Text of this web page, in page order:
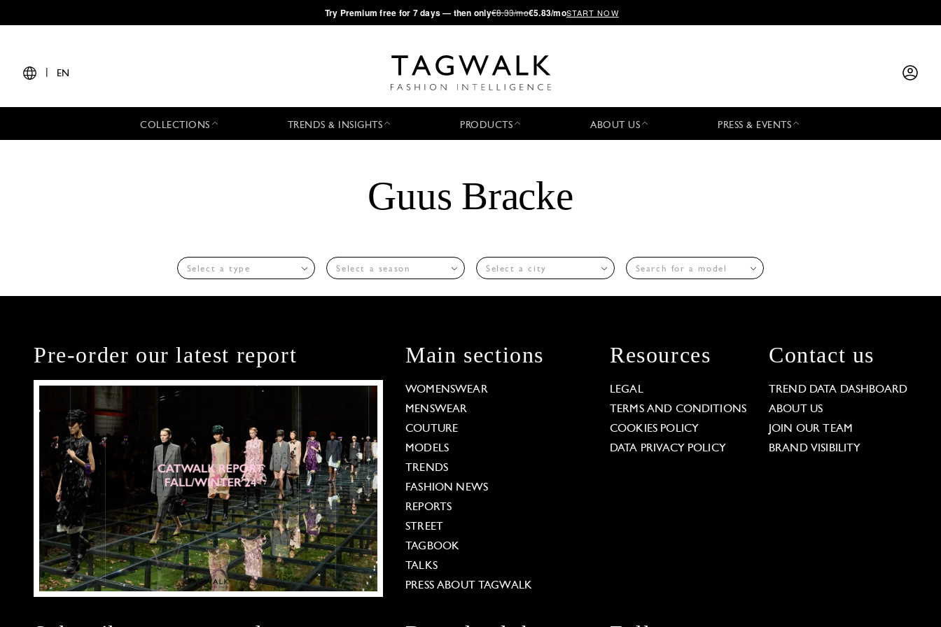
·Try Premium free for 7 days — then only€8.33/mo€5.83/moSTART NOW
EN
COLLECTIONS TRENDS & INSIGHTS PRODUCTS ABOUT US PRESS & EVENTS
Guus Bracke
Select a type Select a season Select a city Search for a model
Pre-order our latest report Main sections
WOMENSWEAR
MENSWEAR
COUTURE
MODELS
TRENDS
FASHION NEWS
REPORTS
STREET
TAGBOOK
TALKS
PRESS ABOUT TAGWALK
Resources
LEGAL
TERMS AND CONDITIONS
COOKIES POLICY
DATA PRIVACY POLICY
Contact us
TREND DATA DASHBOARD
ABOUT US
JOIN OUR TEAM
BRAND VISIBILITY